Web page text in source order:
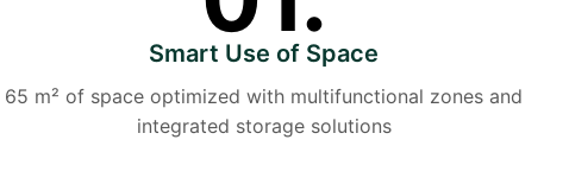
Smart Use of Space
65 m² of space optimized with multifunctional zones and
integrated storage solutions